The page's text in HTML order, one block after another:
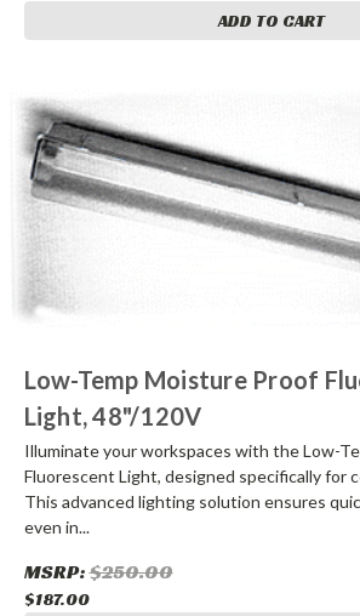
ADD TO CART
Low-Temp Moisture Proof
Light, 48"/120V
Illuminate your workspaces with the Low-
Fluorescent Light, designed specifically for
This advanced lighting solution ensures
even in...
MSRP:$250.00
$187.00